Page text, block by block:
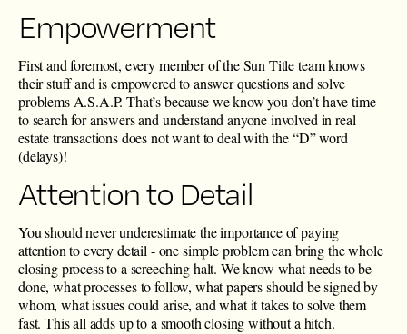
Empowerment
First and foremost, every member of the Sun Title team knows
their stuff and isempoweredto answer questions and solve
problems A.S.A.P. That’s because we know you don’t have time
to search for answers and understand anyone involved in real
estate transactions does not want to deal with the “D” word
(delays)!
Attention to Detail
You should never underestimate the importance of paying
attention to every detail - one simple problem can bring the whole
closing process to a screeching halt. We know what needs to be
done, what processes to follow, what papers should be signed by
whom, what issues could arise, and what it takes to solve them
fast. This all adds up to a smooth closing without a hitch.